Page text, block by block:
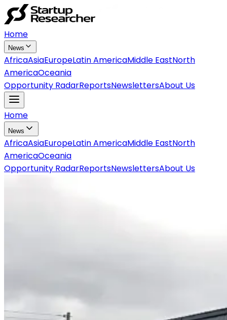
Home
News
AfricaAsiaEuropeLatin AmericaMiddle EastNorth
AmericaOceania
Opportunity RadarReportsNewslettersAbout Us
Home
News
AfricaAsiaEuropeLatin AmericaMiddle EastNorth
AmericaOceania
Opportunity RadarReportsNewslettersAbout Us